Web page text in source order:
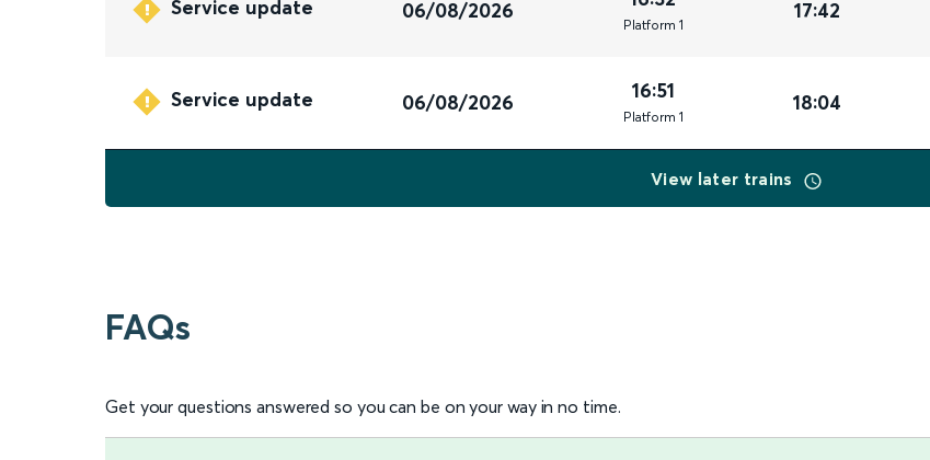
Service update 06/08/2026
Platform 1
17:42
Service update 06/08/2026 16:51
Platform 1
18:04
View later trains
FAQs
Get your questions answered so you can be on your way in no time.